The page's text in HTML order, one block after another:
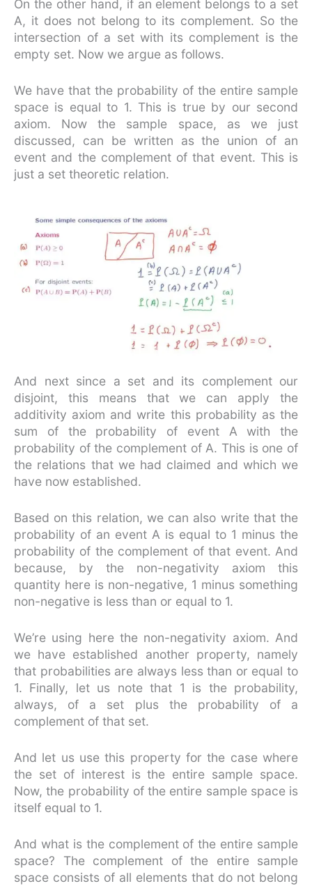
On the other hand, if an element belongs to a set
A, it does not belong to its complement. So the
intersection of a set with its complement is the
empty set. Now we argue as follows.
We have that the probability of the entire sample
space is equal to 1. This is true by our second
axiom. Now the sample space, as we just
discussed, can be written as the union of an
event and the complement of that event. This is
just a set theoretic relation.
And next since a set and its complement our
disjoint, this means that we can apply the
additivity axiom and write this probability as the
sum of the probability of event A with the
probability of the complement of A. This is one of
the relations that we had claimed and which we
have now established.
Based on this relation, we can also write that the
probability of an event A is equal to 1 minus the
probability of the complement of that event. And
because, by the non-negativity axiom this
quantity here is non-negative, 1 minus something
non-negative is less than or equal to 1.
We’re using here the non-negativity axiom. And
we have established another property, namely
that probabilities are always less than or equal to
1. Finally, let us note that 1 is the probability,
always, of a set plus the probability of a
complement of that set.
And let us use this property for the case where
the set of interest is the entire sample space.
Now, the probability of the entire sample space is
itself equal to 1.
And what is the complement of the entire sample
space? The complement of the entire sample
space consists of all elements that do not belong